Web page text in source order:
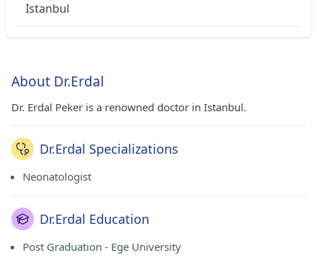
Istanbul
About Dr.Erdal
Dr. Erdal Peker is a renowned doctor in Istanbul.
Dr.Erdal Specializations
Neonatologist
Dr.Erdal Education
Post Graduation - Ege University